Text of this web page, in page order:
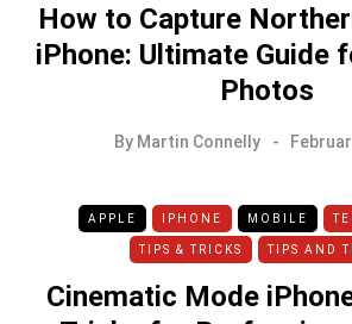
How to Capture
iPhone: Ultimate Guide
Photos
By Martin Connelly
APPLE IPHONE MOBILE
TIPS & TRICKS TIPS AND
Cinematic Mode